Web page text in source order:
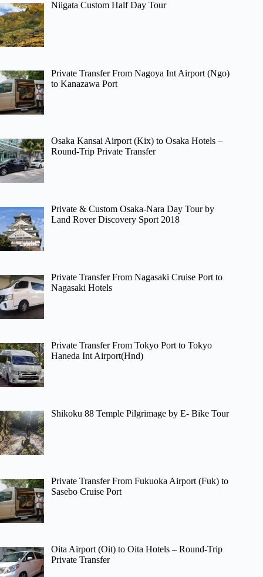
Niigata Custom Half Day Tour
Private Transfer From Nagoya Int Airport (Ngo)
to Kanazawa Port
Osaka Kansai Airport (Kix) to Osaka Hotels –
Round-Trip Private Transfer
Private & Custom Osaka-Nara Day Tour by
Land Rover Discovery Sport 2018
Private Transfer From Nagasaki Cruise Port to
Nagasaki Hotels
Private Transfer From Tokyo Port to Tokyo
Haneda Int Airport(Hnd)
Shikoku 88 Temple Pilgrimage by E- Bike Tour
Private Transfer From Fukuoka Airport (Fuk) to
Sasebo Cruise Port
Oita Airport (Oit) to Oita Hotels – Round-Trip
Private Transfer